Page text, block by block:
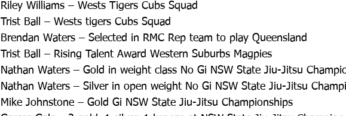
Riley Williams – Wests Tigers Cubs Squad
Trist Ball – Wests tigers Cubs Squad
Brendan Waters – Selected in RMC Rep team to play Queensland
Trist Ball – Rising Talent Award Western Suburbs Magpies
Nathan Waters – Gold in weight class No Gi NSW State Jiu-Jitsu
Nathan Waters – Silver in open weight No Gi NSW State Jiu-Jitsu
Mike Johnstone – Gold Gi NSW State Jiu-Jitsu Championships